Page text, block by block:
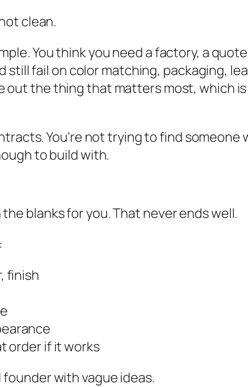
clean.
You think you need a factory, a
still fail on color matching, packaging,
the thing that matters most, which
You're not trying to find someone
to build with.
blanks for you. That never ends well.
finish
order if it works
with vague ideas.